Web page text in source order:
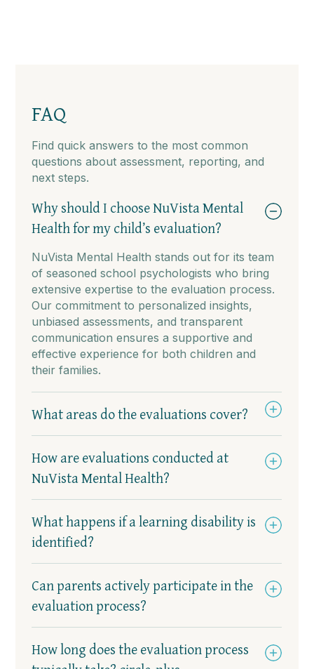
FAQ
Find quick answers to the most common
questions about assessment, reporting, and
next steps.
Why should I choose NuVista Mental
Health for my child’s evaluation?
NuVista Mental Health stands out for its team
of seasoned school psychologists who bring
extensive expertise to the evaluation process.
Our commitment to personalized insights,
unbiased assessments, and transparent
communication ensures a supportive and
effective experience for both children and
their families.
What areas do the evaluations cover?
How are evaluations conducted at
NuVista Mental Health?
What happens if a learning disability is
identified?
Can parents actively participate in the
evaluation process?
How long does the evaluation process